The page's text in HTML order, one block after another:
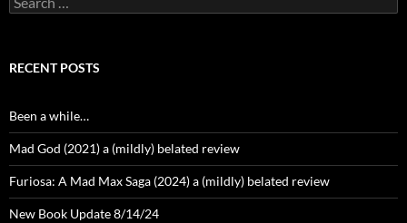
for:
RECENT POSTS
Been a while…
Mad God (2021) a (mildly) belated review
Furiosa: A Mad Max Saga (2024) a (mildly) belated review
New Book Update 8/14/24